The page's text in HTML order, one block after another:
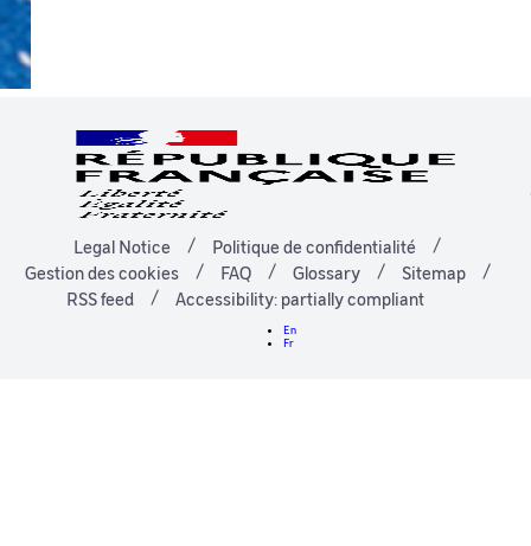
Legal Notice
Politique de confidentialité
Gestion des cookies
FAQ Glossary
Sitemap
RSS feed
Accessibility: partially compliant
En
Fr